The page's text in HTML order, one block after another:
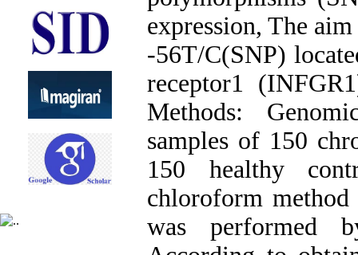
expression, The
-56T/C(SNP)
receptor1
Methods:
samples of 150
150 healthy
chloroform
was performed